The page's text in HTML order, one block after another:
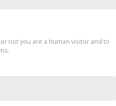
you're ok with this, but you can
of services by FINGO sp. z o.o
not you are a human visitor and to